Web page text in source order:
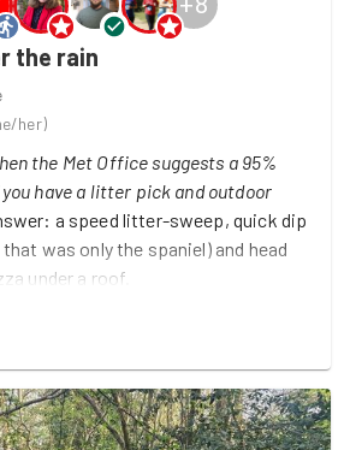
the rain
her)
the Met Office suggests a 95%
have a litter pick and outdoor
a speed litter-sweep, quick dip
was only the spaniel) and head
under a roof.
clean given our recent
a small haul of bottle tops,
pieces of plastic, a dirty
like a false finger nail. Every little